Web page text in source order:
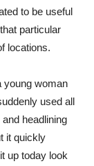
to be useful
particular
locations.
young woman
used all
headlining
it quickly
up today look